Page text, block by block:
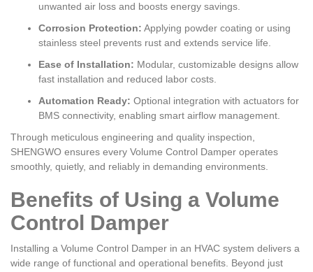
unwanted air loss and boosts energy savings.
Corrosion Protection: Applying powder coating or using
stainless steel prevents rust and extends service life.
Ease of Installation: Modular, customizable designs allow
fast installation and reduced labor costs.
Automation Ready: Optional integration with actuators for
BMS connectivity, enabling smart airflow management.
Through meticulous engineering and quality inspection,
SHENGWO ensures every Volume Control Damper operates
smoothly, quietly, and reliably in demanding environments.
Benefits of Using a Volume
Control Damper
Installing a Volume Control Damper in an HVAC system delivers a
wide range of functional and operational benefits. Beyond just